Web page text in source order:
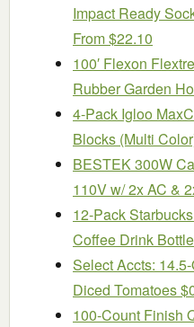
Impact Ready
From $22.10
100′ Flexon
Rubber Garden
4-Pack Igloo
Blocks (Multi
BESTEK 300W
110V w/ 2x AC &
12-Pack
Coffee Drink
Select Accts:
Diced Tomatoes
100-Count Finish